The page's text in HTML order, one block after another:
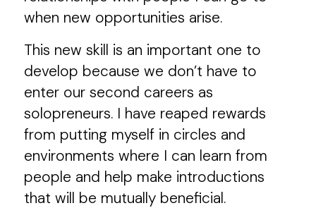
when new opportunities arise.
This new skill is an important one to
develop because we don’t have to
enter our second careers as
solopreneurs. I have reaped rewards
from putting myself in circles and
environments where I can learn from
people and help make introductions
that will be mutually beneficial.